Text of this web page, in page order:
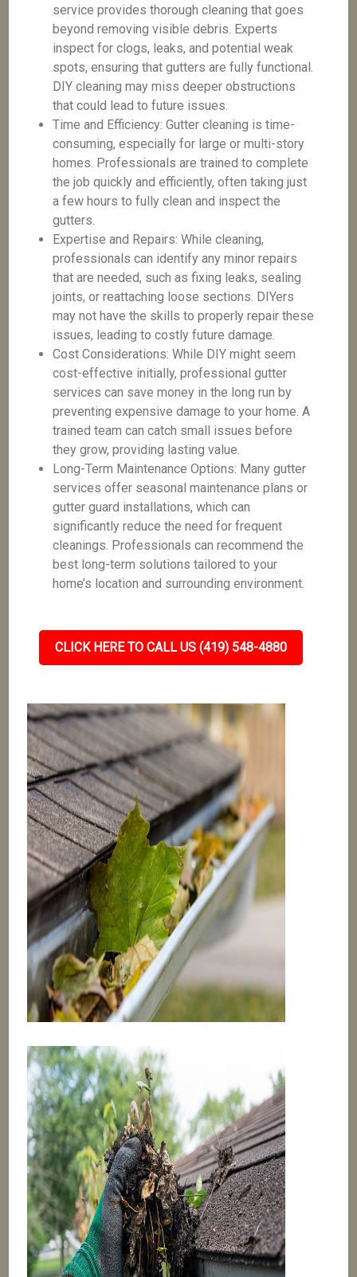
service provides thorough cleaning that goes
beyond removing visible debris. Experts
inspect for clogs, leaks, and potential weak
spots, ensuring that gutters are fully functional.
DIY cleaning may miss deeper obstructions
that could lead to future issues.
Time and Efficiency: Gutter cleaning is time-
consuming, especially for large or multi-story
homes. Professionals are trained to complete
the job quickly and efficiently, often taking just
a few hours to fully clean and inspect the
gutters.
Expertise and Repairs: While cleaning,
professionals can identify any minor repairs
that are needed, such as fixing leaks, sealing
joints, or reattaching loose sections. DIYers
may not have the skills to properly repair these
issues, leading to costly future damage.
Cost Considerations: While DIY might seem
cost-effective initially, professional gutter
services can save money in the long run by
preventing expensive damage to your home. A
trained team can catch small issues before
they grow, providing lasting value.
Long-Term Maintenance Options: Many gutter
services offer seasonal maintenance plans or
gutter guard installations, which can
significantly reduce the need for frequent
cleanings. Professionals can recommend the
best long-term solutions tailored to your
home’s location and surrounding environment.
CLICK HERE TO CALL US (419) 548-4880